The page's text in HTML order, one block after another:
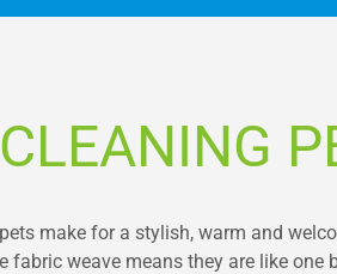
make for a stylish, warm and
fabric weave means they are like one